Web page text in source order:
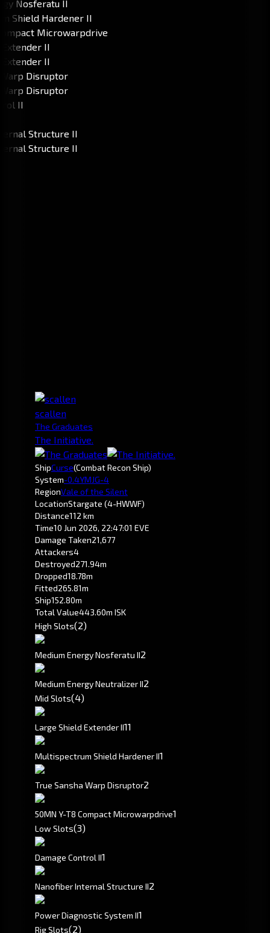
scallen
The Graduates
The Initiative.
ShipCurse(Combat Recon Ship)
System-0.4YMJG-4
RegionVale of the Silent
LocationStargate (4-HWWF)
Distance112 km
Time10 Jun 2026, 22:47:01 EVE
Damage Taken21,677
Attackers4
Destroyed271.94m
Dropped18.78m
Fitted265.81m
Ship152.80m
Total Value443.60m ISK
High Slots(2)
Medium Energy Nosferatu II2
Medium Energy Neutralizer II2
Mid Slots(4)
Large Shield Extender II11
Multispectrum Shield Hardener II1
True Sansha Warp Disruptor2
50MN Y-T8 Compact Microwarpdrive1
Low Slots(3)
Damage Control II1
Nanofiber Internal Structure II2
Power Diagnostic System II1
Rig Slots(2)